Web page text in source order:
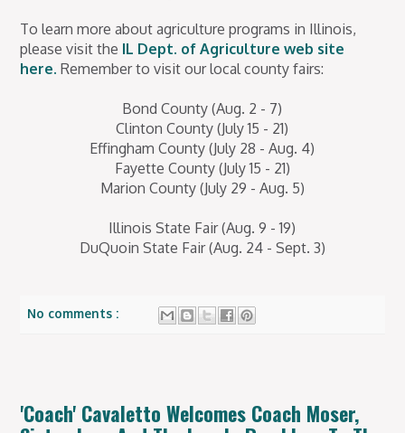
To learn more about agriculture programs in Illinois,
please visit the IL Dept. of Agriculture web site
here. Remember to visit our local county fairs:
Bond County (Aug. 2 - 7)
Clinton County (July 15 - 21)
Effingham County (July 28 - Aug. 4)
Fayette County (July 15 - 21)
Marion County (July 29 - Aug. 5)
Illinois State Fair (Aug. 9 - 19)
DuQuoin State Fair (Aug. 24 - Sept. 3)
No comments :
'Coach' Cavaletto Welcomes Coach Moser,